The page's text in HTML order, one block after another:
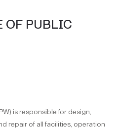
OF PUBLIC
is responsible for design,
repair of all facilities, operation